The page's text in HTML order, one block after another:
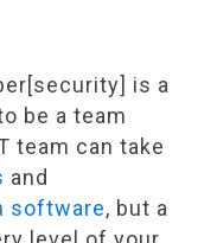
is a
be a team
team can take
and
software, but a